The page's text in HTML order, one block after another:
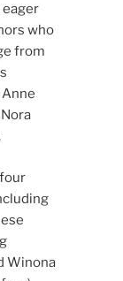
who
from
Winona